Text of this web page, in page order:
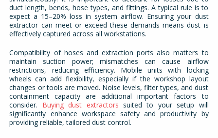
duct length, bends, hose types, and fittings. A typical rule is to
expect a 15–20% loss in system airflow. Ensuring your dust
extractor can meet or exceed these demands means dust is
effectively captured across all workstations.
Compatibility of hoses and extraction ports also matters to
maintain suction power; mismatches can cause airflow
restrictions, reducing efficiency. Mobile units with locking
wheels can add flexibility, especially if the workshop layout
changes or tools are moved. Noise levels, filter types, and dust
containment capacity are additional important factors to
consider. Buying dust extractors suited to your setup will
significantly enhance workspace safety and productivity by
providing reliable, tailored dust control.